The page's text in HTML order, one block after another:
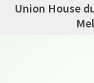
Union House